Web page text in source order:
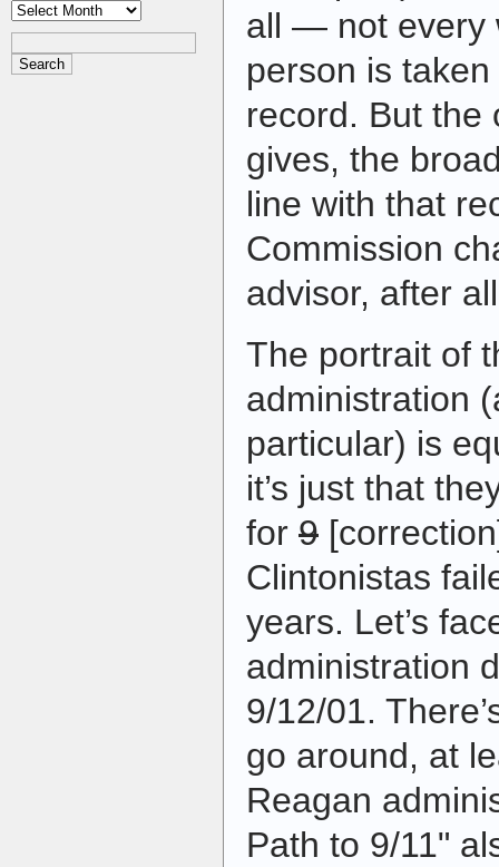
Archives
all — not every
person is
record. But the
gives, the
line with that
Commission
advisor, after
The portrait of
administration
particular) is
it’s just that
for 9
Clintonistas
years. Let’s
administration
9/12/01.
go around, at
Reagan
Path to 9/11"